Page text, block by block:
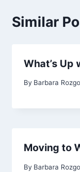
Similar
What’s Up
By Barbara
Moving to
By Barbara